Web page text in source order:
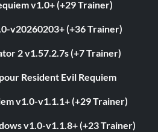
v1.0+ (+29 Trainer)
v20260203+ (+36 Trainer)
2 v1.57.2.7s (+7 Trainer)
Resident Evil Requiem
v1.0-v1.1.1+ (+29 Trainer)
v1.0-v1.1.8+ (+23 Trainer)